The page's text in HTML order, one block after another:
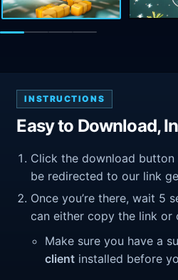
INSTRUCTIONS
Easy to Download,
Click the download button
be redirected to our link
Once you’re there, wait 5
can either copy the link or
Make sure you have a
client installed before